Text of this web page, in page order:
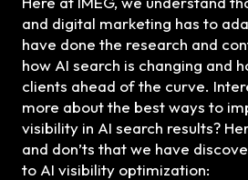
and digital marketing has to
have done the research and
how AI search is changing and
clients ahead of the curve.
more about the best ways to
visibility in AI search results?
and don’ts that we have
to AI visibility optimization: